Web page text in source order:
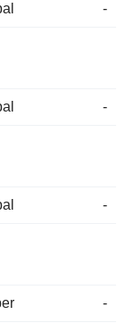
-
-
-
-